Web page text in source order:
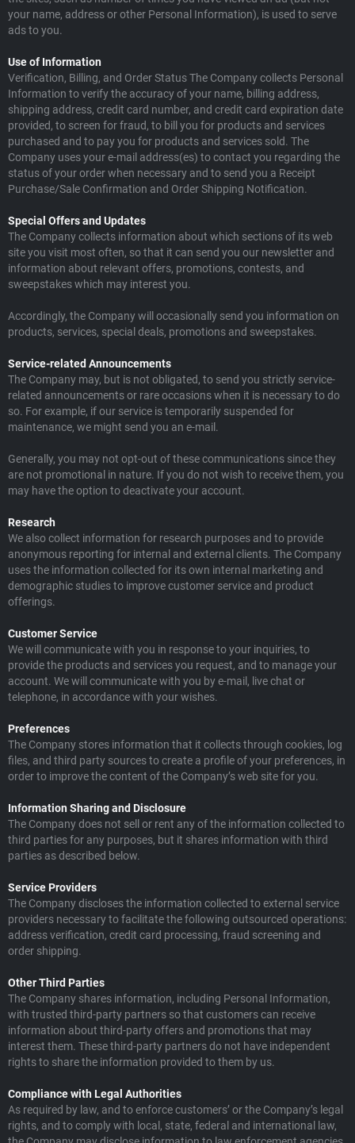
your name, address or other Personal Information), is used to serve
ads to you.
Use of Information
Verification, Billing, and Order Status The Company collects Personal
Information to verify the accuracy of your name, billing address,
shipping address, credit card number, and credit card expiration date
provided, to screen for fraud, to bill you for products and services
purchased and to pay you for products and services sold. The
Company uses your e-mail address(es) to contact you regarding the
status of your order when necessary and to send you a Receipt
Purchase/Sale Confirmation and Order Shipping Notification.
Special Offers and Updates
The Company collects information about which sections of its web
site you visit most often, so that it can send you our newsletter and
information about relevant offers, promotions, contests, and
sweepstakes which may interest you.
Accordingly, the Company will occasionally send you information on
products, services, special deals, promotions and sweepstakes.
Service-related Announcements
The Company may, but is not obligated, to send you strictly service-
related announcements or rare occasions when it is necessary to do
so. For example, if our service is temporarily suspended for
maintenance, we might send you an e-mail.
Generally, you may not opt-out of these communications since they
are not promotional in nature. If you do not wish to receive them, you
may have the option to deactivate your account.
Research
We also collect information for research purposes and to provide
anonymous reporting for internal and external clients. The Company
uses the information collected for its own internal marketing and
demographic studies to improve customer service and product
offerings.
Customer Service
We will communicate with you in response to your inquiries, to
provide the products and services you request, and to manage your
account. We will communicate with you by e-mail, live chat or
telephone, in accordance with your wishes.
Preferences
The Company stores information that it collects through cookies, log
files, and third party sources to create a profile of your preferences, in
order to improve the content of the Company’s web site for you.
Information Sharing and Disclosure
The Company does not sell or rent any of the information collected to
third parties for any purposes, but it shares information with third
parties as described below.
Service Providers
The Company discloses the information collected to external service
providers necessary to facilitate the following outsourced operations:
address verification, credit card processing, fraud screening and
order shipping.
Other Third Parties
The Company shares information, including Personal Information,
with trusted third-party partners so that customers can receive
information about third-party offers and promotions that may
interest them. These third-party partners do not have independent
rights to share the information provided to them by us.
Compliance with Legal Authorities
As required by law, and to enforce customers’ or the Company’s legal
rights, and to comply with local, state, federal and international law,